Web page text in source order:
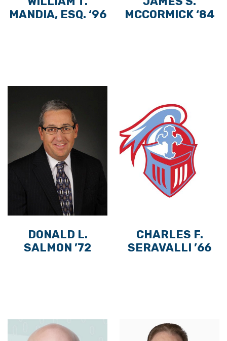
MANDIA, ESQ. ‘96
MCCORMICK ‘84
DONALD L.
SALMON ’72
CHARLES F.
SERAVALLI ’66